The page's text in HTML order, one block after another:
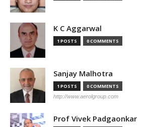
K C Aggarwal
1 POSTS 0 COMMENTS
Sanjay Malhotra
1 POSTS 0 COMMENTS
http://www.aerolgroup.com
Prof Vivek Padgaonkar